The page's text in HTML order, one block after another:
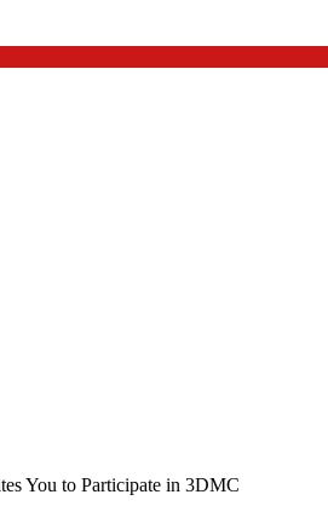
You to Participate in 3DMC